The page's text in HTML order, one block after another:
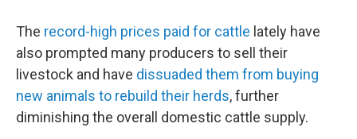
The record-high prices paid for cattle lately have
also prompted many producers to sell their
livestock and have dissuaded them from buying
new animals to rebuild their herds, further
diminishing the overall domestic cattle supply.